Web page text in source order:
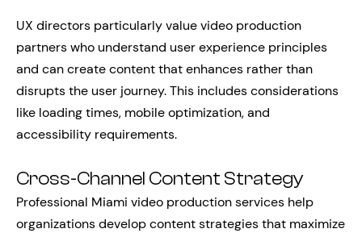
UX directors particularly value video production
partners who understand user experience principles
and can create content that enhances rather than
disrupts the user journey. This includes considerations
like loading times, mobile optimization, and
accessibility requirements.
Cross-Channel Content Strategy
Professional Miami video production services help
organizations develop content strategies that maximize